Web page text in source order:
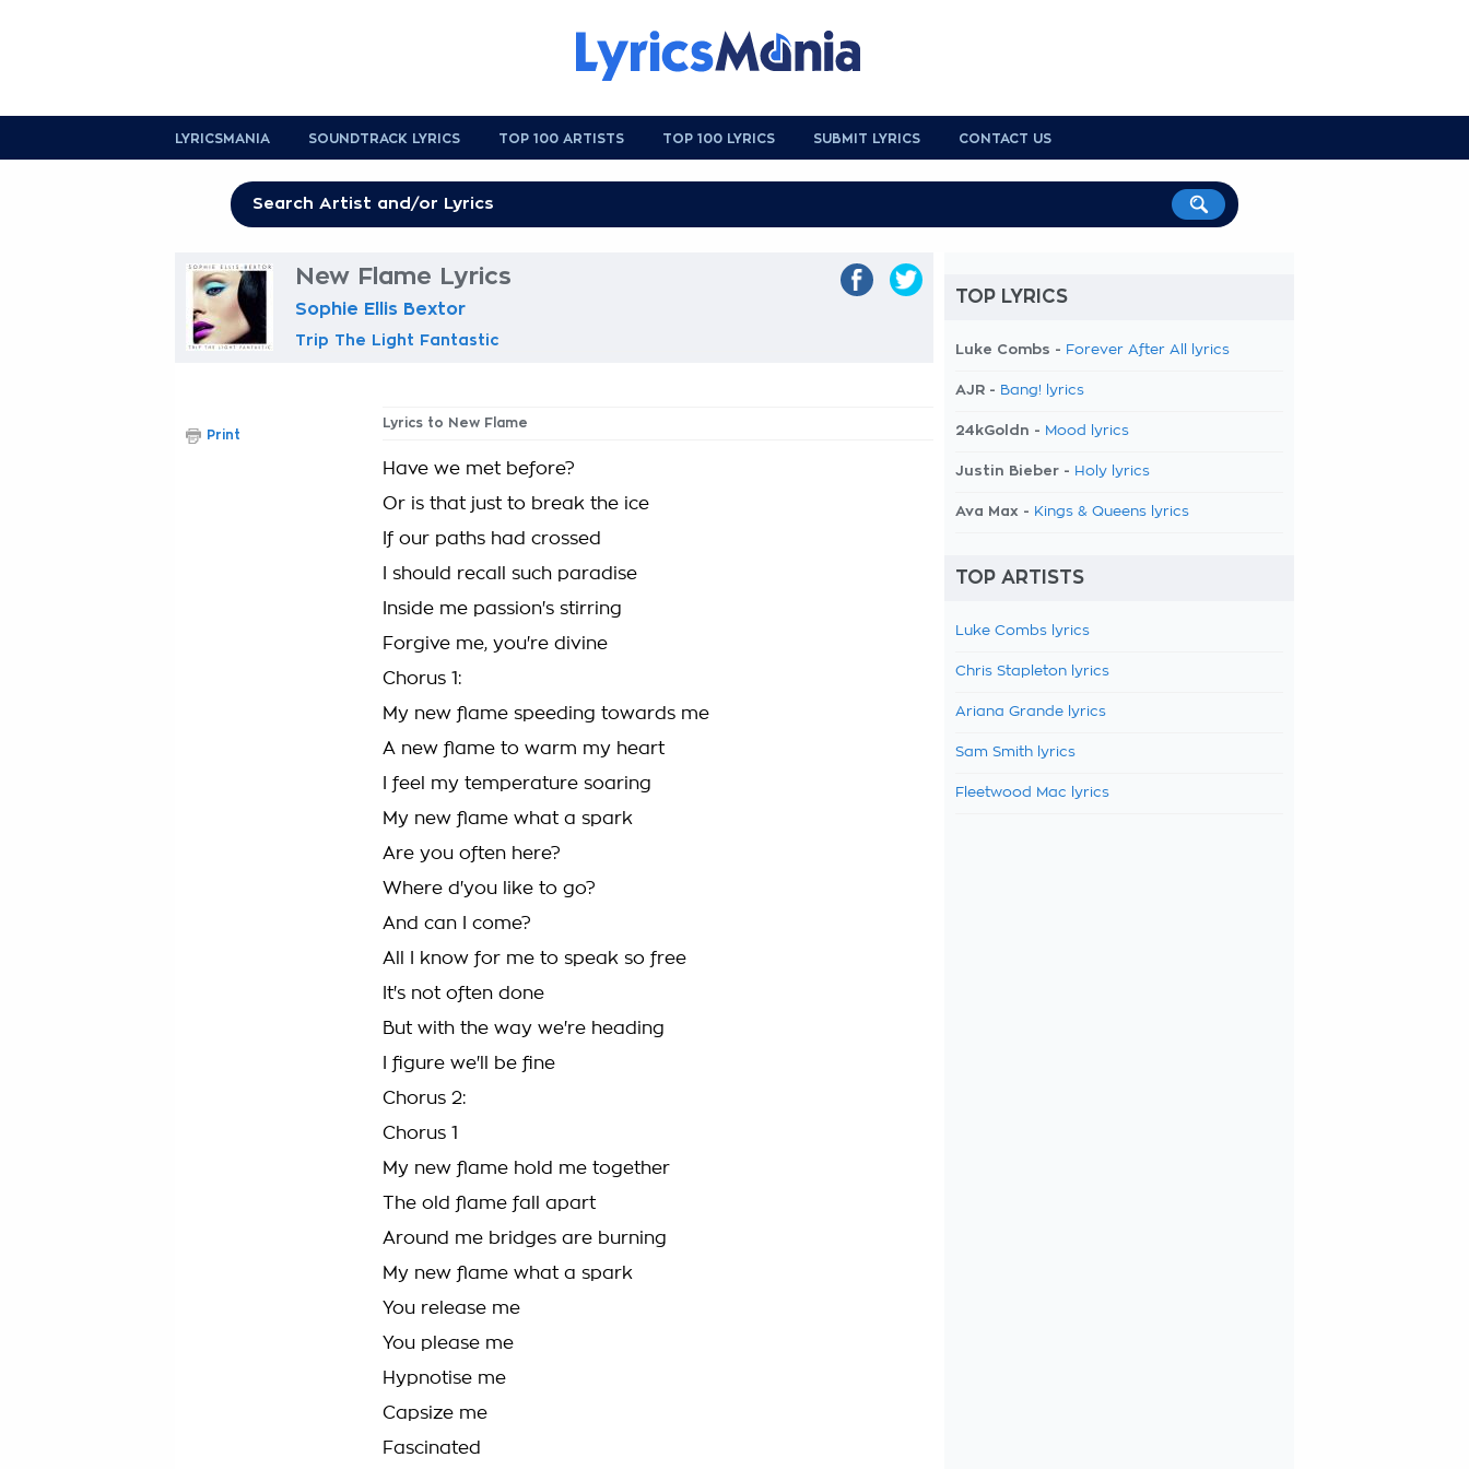
LYRICSMANIA SOUNDTRACK LYRICS TOP 100 ARTISTS TOP 100 LYRICS SUBMIT LYRICS CONTACT US
New Flame Lyrics
Sophie Ellis Bextor
Trip The Light Fantastic
Lyrics to New Flame
Have we met before?
Or is that just to break the ice
If our paths had crossed
I should recall such paradise
Inside me passion's stirring
Forgive me, you're divine
Chorus 1:
My new flame speeding towards me
A new flame to warm my heart
I feel my temperature soaring
My new flame what a spark
Are you often here?
Where d'you like to go?
And can I come?
All I know for me to speak so free
It's not often done
But with the way we're heading
I figure we'll be fine
Chorus 2:
Chorus 1
My new flame hold me together
The old flame fall apart
Around me bridges are burning
My new flame what a spark
You release me
You please me
Hypnotise me
Capsize me
Fascinated
Print
TOP LYRICS
Luke Combs - Forever After All lyrics
AJR - Bang! lyrics
24kGoldn - Mood lyrics
Justin Bieber - Holy lyrics
Ava Max - Kings & Queens lyrics
TOP ARTISTS
Luke Combs lyrics
Chris Stapleton lyrics
Ariana Grande lyrics
Sam Smith lyrics
Fleetwood Mac lyrics